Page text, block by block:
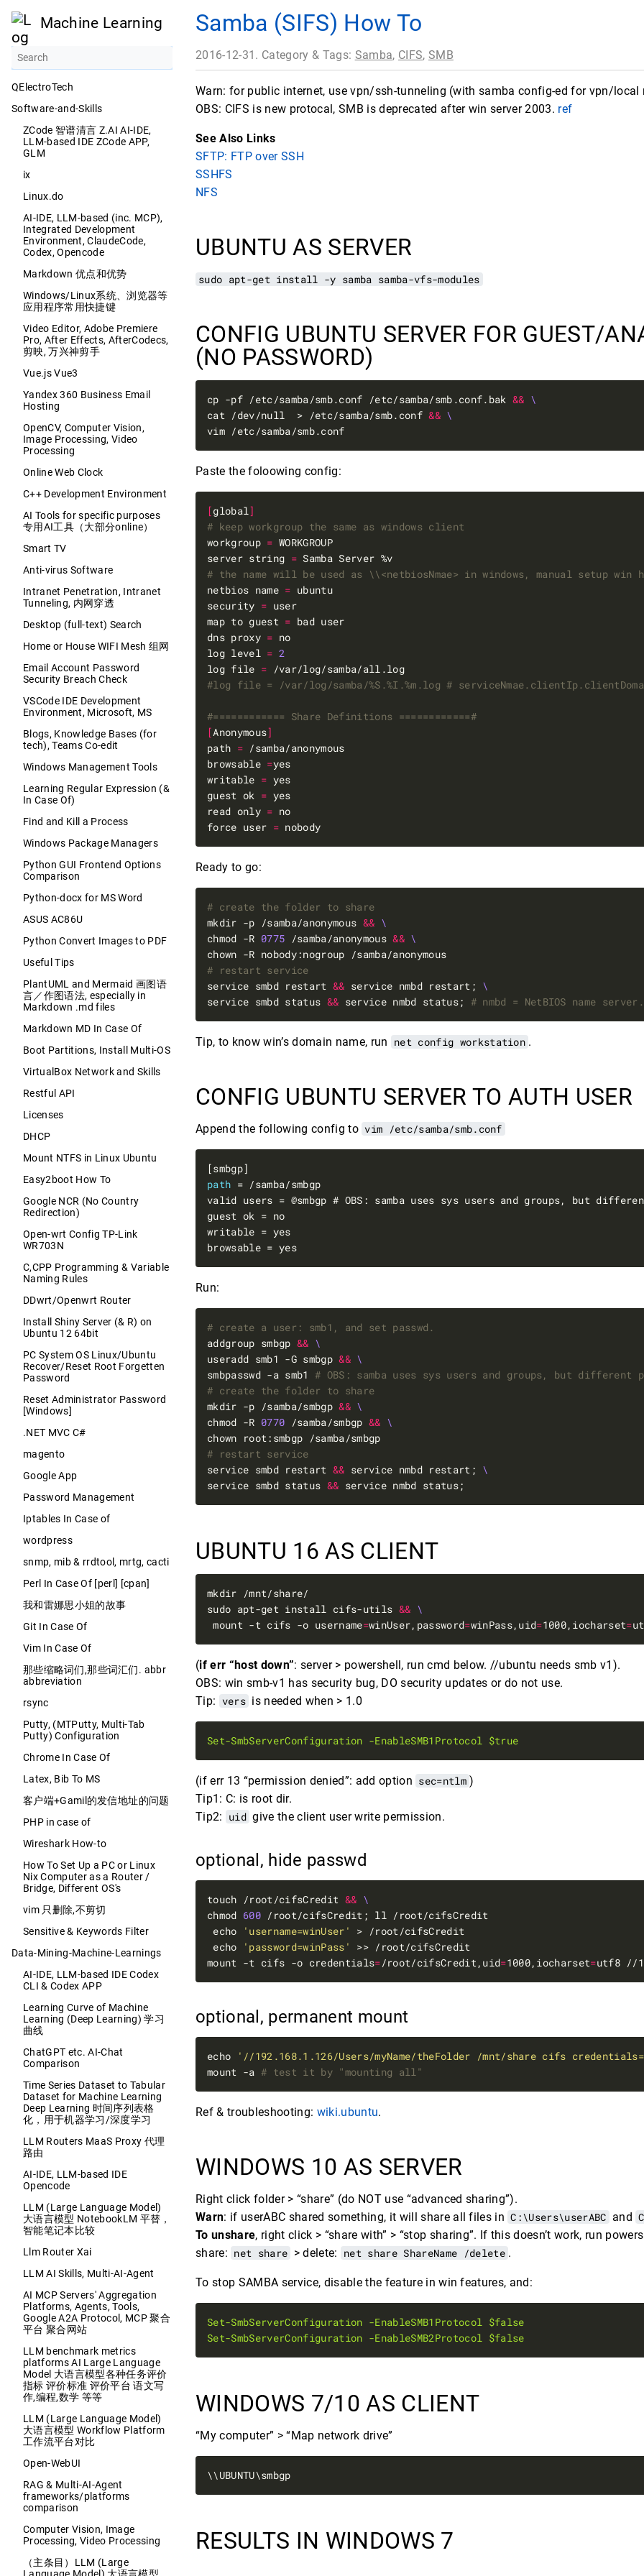
Machine Learning
QElectroTech
Software-and-Skills
ZCode 智谱清言 Z.AI AI-IDE,
LLM-based IDE ZCode APP,
GLM
ix
Linux.do
AI-IDE, LLM-based (inc. MCP),
Integrated Development
Environment, ClaudeCode,
Codex, Opencode
Markdown 优点和优势
Windows/Linux系统、浏览器等
应用程序常用快捷键
Video Editor, Adobe Premiere
Pro, After Effects, AfterCodecs,
剪映, 万兴神剪手
Vue.js Vue3
Yandex 360 Business Email
Hosting
OpenCV, Computer Vision,
Image Processing, Video
Processing
Online Web Clock
C++ Development Environment
AI Tools for specific purposes
专用AI工具（大部分online）
Smart TV
Anti-virus Software
Intranet Penetration, Intranet
Tunneling, 内网穿透
Desktop (full-text) Search
Home or House WIFI Mesh 组网
Email Account Password
Security Breach Check
VSCode IDE Development
Environment, Microsoft, MS
Blogs, Knowledge Bases (for
tech), Teams Co-edit
Windows Management Tools
Learning Regular Expression (&
In Case Of)
Find and Kill a Process
Windows Package Managers
Python GUI Frontend Options
Comparison
Python-docx for MS Word
ASUS AC86U
Python Convert Images to PDF
Useful Tips
PlantUML and Mermaid 画图语
言／作图语法, especially in
Markdown .md files
Markdown MD In Case Of
Boot Partitions, Install Multi-OS
VirtualBox Network and Skills
Restful API
Licenses
DHCP
Mount NTFS in Linux Ubuntu
Easy2boot How To
Google NCR (No Country
Redirection)
Open-wrt Config TP-Link
WR703N
C,CPP Programming & Variable
Naming Rules
DDwrt/Openwrt Router
Install Shiny Server (& R) on
Ubuntu 12 64bit
PC System OS Linux/Ubuntu
Recover/Reset Root Forgetten
Password
Reset Administrator Password
[Windows]
.NET MVC C#
magento
Google App
Password Management
Iptables In Case of
wordpress
snmp, mib & rrdtool, mrtg, cacti
Perl In Case Of [perl] [cpan]
我和雷娜思小姐的故事
Git In Case Of
Vim In Case Of
那些缩略词们,那些词汇们. abbr
abbreviation
rsync
Putty, (MTPutty, Multi-Tab
Putty) Configuration
Chrome In Case Of
Latex, Bib To MS
客户端+Gamil的发信地址的问题
PHP in case of
Wireshark How-to
How To Set Up a PC or Linux
Nix Computer as a Router /
Bridge, Different OS's
vim 只删除,不剪切
Sensitive & Keywords Filter
Data-Mining-Machine-Learnings
AI-IDE, LLM-based IDE Codex
CLI & Codex APP
Learning Curve of Machine
Learning (Deep Learning) 学习
曲线
ChatGPT etc. AI-Chat
Comparison
Time Series Dataset to Tabular
Dataset for Machine Learning
Deep Learning 时间序列表格
化，用于机器学习/深度学习
LLM Routers MaaS Proxy 代理
路由
AI-IDE, LLM-based IDE
Opencode
LLM (Large Language Model)
大语言模型 NotebookLM 平替，
智能笔记本比较
Llm Router Xai
LLM AI Skills, Multi-AI-Agent
AI MCP Servers' Aggregation
Platforms, Agents, Tools,
Google A2A Protocol, MCP 聚合
平台 聚合网站
LLM benchmark metrics
platforms AI Large Language
Model 大语言模型各种任务评价
指标 评价标准 评价平台 语文写
作,编程,数学 等等
LLM (Large Language Model)
大语言模型 Workflow Platform
工作流平台对比
Open-WebUI
RAG & Multi-AI-Agent
frameworks/platforms
comparison
Computer Vision, Image
Processing, Video Processing
（主条目）LLM (Large
Language Model) 大语言模型
Samba (SIFS) How To
2016-12-31. Category & Tags: Samba, CIFS, SMB
Warn: for public internet, use vpn/ssh-tunneling (with samba config-ed for vpn/
OBS: CIFS is new protocal, SMB is deprecated after win server 2003. ref
See Also Links
SFTP: FTP over SSH
SSHFS
NFS
UBUNTU AS SERVER
sudo apt-get install -y samba samba-vfs-modules
CONFIG UBUNTU SERVER FOR GUEST/
(NO PASSWORD)
cp -pf /etc/samba/smb.conf /etc/samba/smb.conf.bak &&
cat /dev/null  > /etc/samba/smb.conf &&
Paste the foloowing config:
[global]
# keep workgroup the same as windows client
workgroup =
WORKGROUP
server string =
# the name will be used as \\<netbiosNmae> in windows, manual
netbios name =
ubuntu
security =
user
map to guest =
dns proxy =
log level = 2
log file =
/var/log/samba/all.log
#log file = /var/log/samba/%S.%I.%m.log #
#============ Share Definitions ============#
[Anonymous]
path =
browsable =
writable =
guest ok =
read only =
force user =
Ready to go:
# create the folder to share
mkdir -p /samba/anonymous &&
chmod -R 0775 /samba/anonymous &&
# restart service
service smbd restart && service nmbd restart;
service smbd status && service nmbd status; # nmbd = NetBIOS name server.
Tip, to know win’s domain name, run net config workstation .
CONFIG UBUNTU SERVER TO AUTH USER
Append the following config to vim /etc/samba/smb.conf
path
browsable = yes
Run:
# create a user: smb1, and set passwd.
addgroup smbgp &&
useradd smb1 -G smbgp &&
smbpasswd -a smb1 # OBS: samba uses sys users and groups, but different
# create the folder to share
mkdir -p /samba/smbgp &&
chmod -R 0770 /samba/smbgp &&
# restart service
service smbd restart && service nmbd restart;
service smbd status &&
UBUNTU 16 AS CLIENT
sudo apt-get install cifs-utils &&
mount -t cifs -o username=winUser,password=winPass,uid=1000,iocharset=
(if err “host down”: server > powershell, run cmd below. //ubuntu needs smb v1).
OBS: win smb-v1 has security bug, DO security updates or do not use.
Tip: vers is needed when > 1.0
Set-SmbServerConfiguration -EnableSMB1Protocol $true
(if err 13 “permission denied”: add option sec=ntlm )
Tip1: C: is root dir.
Tip2: uid give the client user write permission.
optional, hide passwd
touch /root/cifsCredit &&
chmod 600
echo
'username=winUser'
echo
'password=winPass'
mount -t cifs -o credentials=/root/cifsCredit,uid=1000,iocharset=
optional, permanent mount
echo
'//192.168.1.126/Users/myName/theFolder /mnt/share cifs
mount -a # test it by "mounting all"
Ref & troubleshooting: wiki.ubuntu.
WINDOWS 10 AS SERVER
Right click folder > “share” (do NOT use “advanced sharing”).
Warn: if userABC shared something, it will share all files in C:\Users\userABC and
To unshare, right click > “share with” > “stop sharing”. If this doesn’t work, run
share: net share > delete: net share ShareName /delete .
To stop SAMBA service, disable the feature in win features, and:
Set-SmbServerConfiguration -EnableSMB1Protocol $false
Set-SmbServerConfiguration -EnableSMB2Protocol $false
WINDOWS 7/10 AS CLIENT
“My computer” > “Map network drive”
RESULTS IN WINDOWS 7